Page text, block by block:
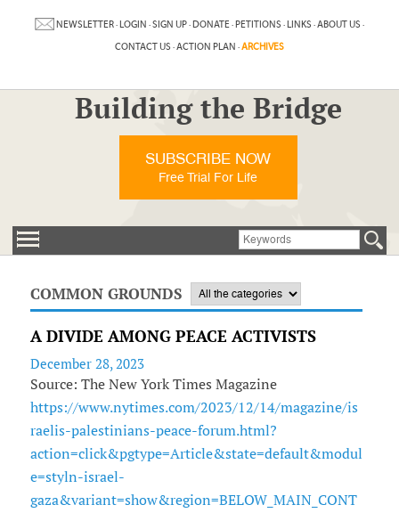
NEWSLETTER·LOGIN ·SIGN UP·DONATE·PETITIONS ·LINKS ·ABOUT US ·
CONTACT US ·ACTION PLAN ·ARCHIVES
Building the Bridge
SUBSCRIBE NOW
Free Trial For Life
COMMON GROUNDS
A DIVIDE AMONG PEACE ACTIVISTS
December 28, 2023
Source: The New York Times Magazine
https://www.nytimes.com/2023/12/14/magazine/is
raelis-palestinians-peace-forum.html?
action=click&pgtype=Article&state=default&modul
e=styln-israel-
gaza&variant=show&region=BELOW_MAIN_CONT